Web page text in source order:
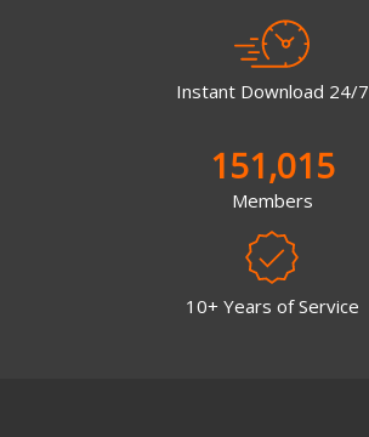
Instant Download 24/7
151,015
Members
10+ Years of Service